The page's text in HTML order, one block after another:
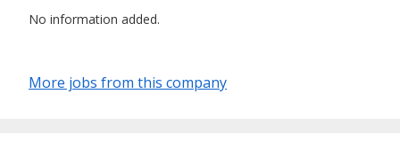
No information added.
More jobs from this company